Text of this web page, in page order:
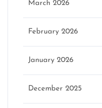
March 2026
February 2026
January 2026
December 2025